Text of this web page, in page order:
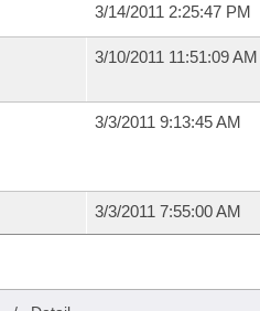
3/14/2011 2:25:47 PM
3/10/2011 11:51:09 AM
3/3/2011 9:13:45 AM
3/3/2011 7:55:00 AM